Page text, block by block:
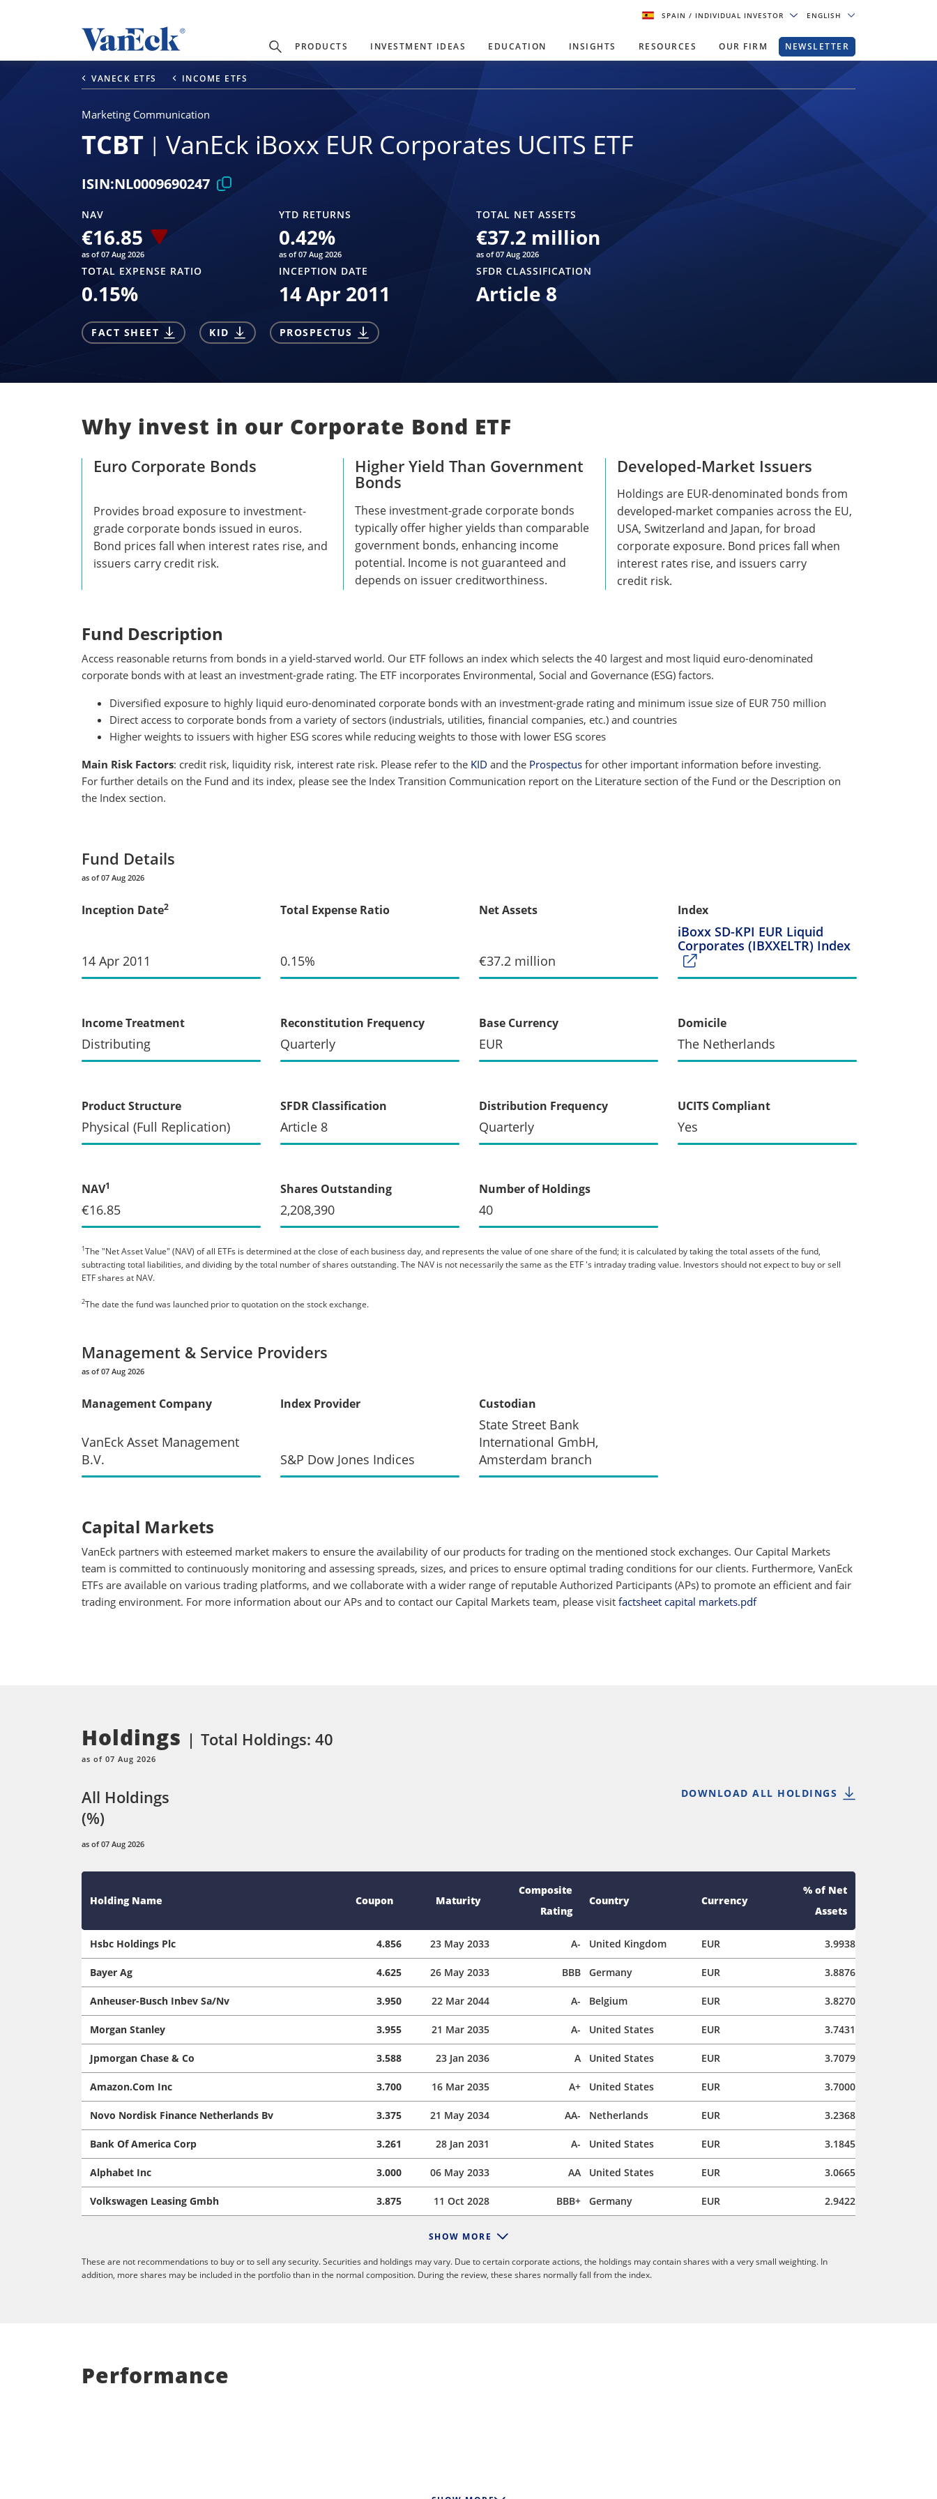
SPAIN/ INDIVIDUAL INVESTOR ENGLISH
PRODUCTS INVESTMENT IDEAS EDUCATION INSIGHTS RESOURCES OUR FIRM NEWSLETTER
VANECK ETFS INCOME ETFS
Marketing Communication
TCBT VanEck iBoxx EUR Corporates UCITS ETF
ISIN:NL0009690247
NAV
€16.85
as of 07 Aug 2026
YTD RETURNS
0.42%
as of 07 Aug 2026
TOTAL NET ASSETS
€37.2 million
as of 07 Aug 2026
TOTAL EXPENSE RATIO
0.15%
INCEPTION DATE
14 Apr 2011
SFDR CLASSIFICATION
Article 8
FACT SHEET KID PROSPECTUS
Why invest in our Corporate Bond ETF
Euro Corporate Bonds
Provides broad exposure to investment-
grade corporate bonds issued in euros.
Bond prices fall when interest rates rise, and
issuers carry credit risk.
Higher Yield Than Government
Bonds
These investment-grade corporate bonds
typically offer higher yields than comparable
government bonds, enhancing income
potential. Income is not guaranteed and
depends on issuer creditworthiness.
Developed-Market Issuers
Holdings are EUR-denominated bonds from
developed-market companies across the EU,
USA, Switzerland and Japan, for broad
corporate exposure. Bond prices fall when
interest rates rise, and issuers carry
credit risk.
Fund Description
Access reasonable returns from bonds in a yield-starved world. Our ETF follows an index which selects the 40 largest and most liquid euro-denominated
corporate bonds with at least an investment-grade rating. The ETF incorporates Environmental, Social and Governance (ESG) factors.
Diversified exposure to highly liquid euro-denominated corporate bonds with an investment-grade rating and minimum issue size of EUR 750 million
Direct access to corporate bonds from a variety of sectors (industrials, utilities, financial companies, etc.) and countries
Higher weights to issuers with higher ESG scores while reducing weights to those with lower ESG scores
Main Risk Factors: credit risk, liquidity risk, interest rate risk. Please refer to the KID and the Prospectus for other important information before investing.
For further details on the Fund and its index, please see the Index Transition Communication report on the Literature section of the Fund or the Description on
the Index section.
Fund Details
as of 07 Aug 2026
Inception Date2
14 Apr 2011
Total Expense Ratio
0.15%
Net Assets
€37.2 million
Index
iBoxx SD-KPI EUR Liquid
Corporates (IBXXELTR) Index
Income Treatment
Distributing
Reconstitution Frequency
Quarterly
Base Currency
EUR
Domicile
The Netherlands
Product Structure
Physical (Full Replication)
SFDR Classification
Article 8
Distribution Frequency
Quarterly
UCITS Compliant
Yes
NAV1
€16.85
Shares Outstanding
2,208,390
Number of Holdings
40
1The "Net Asset Value" (NAV) of all ETFs is determined at the close of each business day, and represents the value of one share of the fund; it is calculated by taking the total assets of the fund,
subtracting total liabilities, and dividing by the total number of shares outstanding. The NAV is not necessarily the same as the ETF 's intraday trading value. Investors should not expect to buy or sell
ETF shares at NAV.
2The date the fund was launched prior to quotation on the stock exchange.
Management & Service Providers
as of 07 Aug 2026
Management Company
VanEck Asset Management
B.V.
Index Provider
S&P Dow Jones Indices
Custodian
State Street Bank
International GmbH,
Amsterdam branch
Capital Markets
VanEck partners with esteemed market makers to ensure the availability of our products for trading on the mentioned stock exchanges. Our Capital Markets
team is committed to continuously monitoring and assessing spreads, sizes, and prices to ensure optimal trading conditions for our clients. Furthermore, VanEck
ETFs are available on various trading platforms, and we collaborate with a wider range of reputable Authorized Participants (APs) to promote an efficient and fair
trading environment. For more information about our APs and to contact our Capital Markets team, please visit factsheet capital markets.pdf
Holdings
as of 07 Aug 2026
Total Holdings: 40
All Holdings
(%)
as of 07 Aug 2026
DOWNLOAD ALL HOLDINGS
Holding Name Coupon Maturity
Composite
Rating
Country Currency
% of Net
Assets
Hsbc Holdings Plc 4.856 23 May 2033 A- United Kingdom EUR 3.9938
Bayer Ag 4.625 26 May 2033 BBB Germany EUR 3.8876
Anheuser-Busch Inbev Sa/Nv 3.950 22 Mar 2044 A- Belgium EUR 3.8270
Morgan Stanley 3.955 21 Mar 2035 A- United States EUR 3.7431
Jpmorgan Chase & Co 3.588 23 Jan 2036 A United States EUR 3.7079
Amazon.Com Inc 3.700 16 Mar 2035 A+ United States EUR 3.7000
Novo Nordisk Finance Netherlands Bv 3.375 21 May 2034 AA- Netherlands EUR 3.2368
Bank Of America Corp 3.261 28 Jan 2031 A- United States EUR 3.1845
Alphabet Inc 3.000 06 May 2033 AA United States EUR 3.0665
Volkswagen Leasing Gmbh 3.875 11 Oct 2028 BBB+ Germany EUR 2.9422
SHOW MORE
These are not recommendations to buy or to sell any security. Securities and holdings may vary. Due to certain corporate actions, the holdings may contain shares with a very small weighting. In
addition, more shares may be included in the portfolio than in the normal composition. During the review, these shares normally fall from the index.
Performance